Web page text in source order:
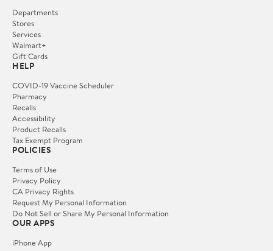
Departments
Stores
Services
Walmart+
Gift Cards
HELP
COVID-19 Vaccine Scheduler
Pharmacy
Recalls
Accessibility
Product Recalls
Tax Exempt Program
POLICIES
Terms of Use
Privacy Policy
CA Privacy Rights
Request My Personal Information
Do Not Sell or Share My Personal Information
OUR APPS
iPhone App